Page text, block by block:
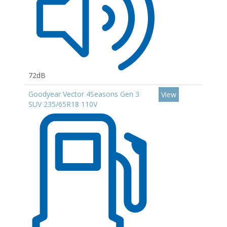
72dB
Goodyear Vector 4Seasons Gen 3
SUV 235/65R18 110V
View